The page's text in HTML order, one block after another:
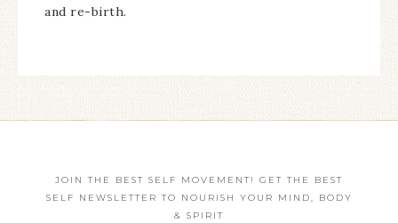
and re-birth.
JOIN THE BEST SELF MOVEMENT! GET THE BEST
SELF NEWSLETTER TO NOURISH YOUR MIND, BODY
& SPIRIT